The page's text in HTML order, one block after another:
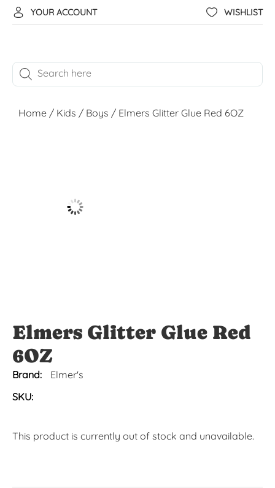
YOUR ACCOUNT WISHLIST
Home / Kids / Boys / Elmers Glitter Glue Red 6OZ
Elmers Glitter Glue Red
6OZ
Brand:
Elmer's
SKU:
This product is currently out of stock and unavailable.